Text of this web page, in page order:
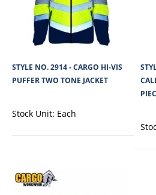
STYLE NO. 1767 - CARGO HI-
LONG-SLEEVED POLO
environments such as constr..
STYLE NO. 2914 - CARGO HI-VIS
PUFFER TWO TONE JACKET
Stock Unit: Each